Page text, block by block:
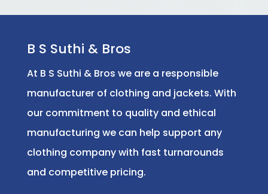
B S Suthi & Bros
At B S Suthi & Bros we are a responsible
manufacturer of clothing and jackets. With
our commitment to quality and ethical
manufacturing we can help support any
clothing company with fast turnarounds
and competitive pricing.